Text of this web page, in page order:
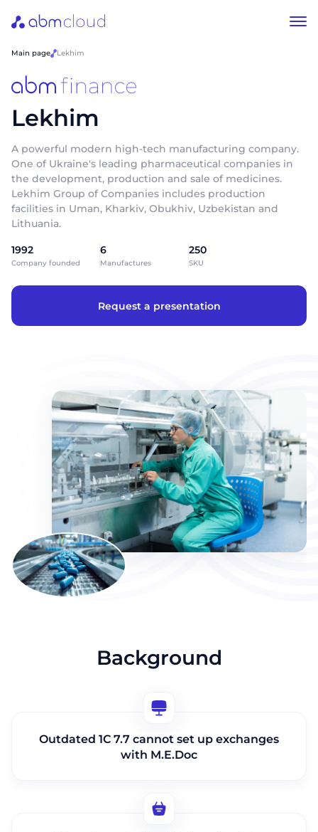
Main page Lekhim
Lekhim
A powerful modern high-tech manufacturing company.
One of Ukraine's leading pharmaceutical companies in
the development, production and sale of medicines.
Lekhim Group of Companies includes production
facilities in Uman, Kharkiv, Obukhiv, Uzbekistan and
Lithuania.
1992
Company founded
6
Manufactures
250
SKU
Request a presentation
Background
Outdated 1C 7.7 cannot set up exchanges
with M.E.Doc